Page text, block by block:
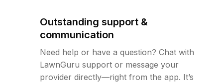
Outstanding support &
communication
Need help or have a question? Chat with
LawnGuru support or message your
provider directly—right from the app. It’s